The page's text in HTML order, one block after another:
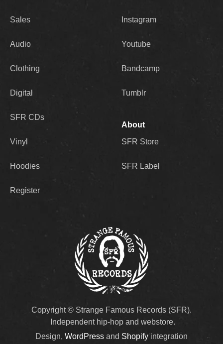
Sales
Audio
Clothing
Digital
SFR CDs
Vinyl
Hoodies
Register
Instagram
Youtube
Bandcamp
Tumblr
About
SFR Store
SFR Label
Copyright © Strange Famous Records (SFR).
Independent hip-hop and webstore.
Design, WordPress and Shopifyintegration